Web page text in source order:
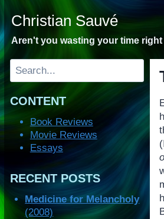
content
Christian Sauvé
Aren't you wasting your time right
Search
CONTENT
Book Reviews
Movie Reviews
Essays
RECENT POSTS
Medicine for Melancholy
(2008)